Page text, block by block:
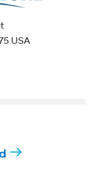
USA